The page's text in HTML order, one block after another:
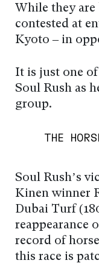
While they
contested at
Kyoto – in
It is just one
Soul Rush as
group.
THE
Soul Rush’s
Kinen winner
Dubai Turf
reappearance
record of
this race is